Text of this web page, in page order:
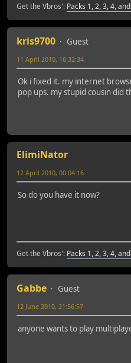
Get the Vbros': Packs 1, 2, 3, 4,
kris9700
Guest
11 April 2010, 16:32:34
Ok i fixed it. my internet
pop ups. my stupid cousin did
ElimiNator
12 April 2010, 00:04:16
So do you have it now?
Get the Vbros': Packs 1, 2, 3, 4,
Gabbe
Guest
12 June 2010, 21:56:57
anyone wants to play